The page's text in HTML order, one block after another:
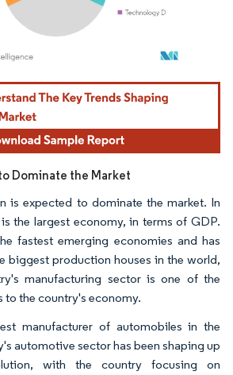
Reuse requires attribution under CC BY 4.0.
Dominate the Market
is expected to dominate the market. In
the largest economy, in terms of GDP.
fastest emerging economies and has
biggest production houses in the world,
manufacturing sector is one of the
the country's economy.
manufacturer of automobiles in the
automotive sector has been shaping up
with the country focusing on